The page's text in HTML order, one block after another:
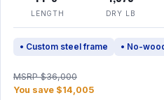
LENGTH DRY LB
• Custom steel frame • No-
MSRP $36,000
You save $14,005